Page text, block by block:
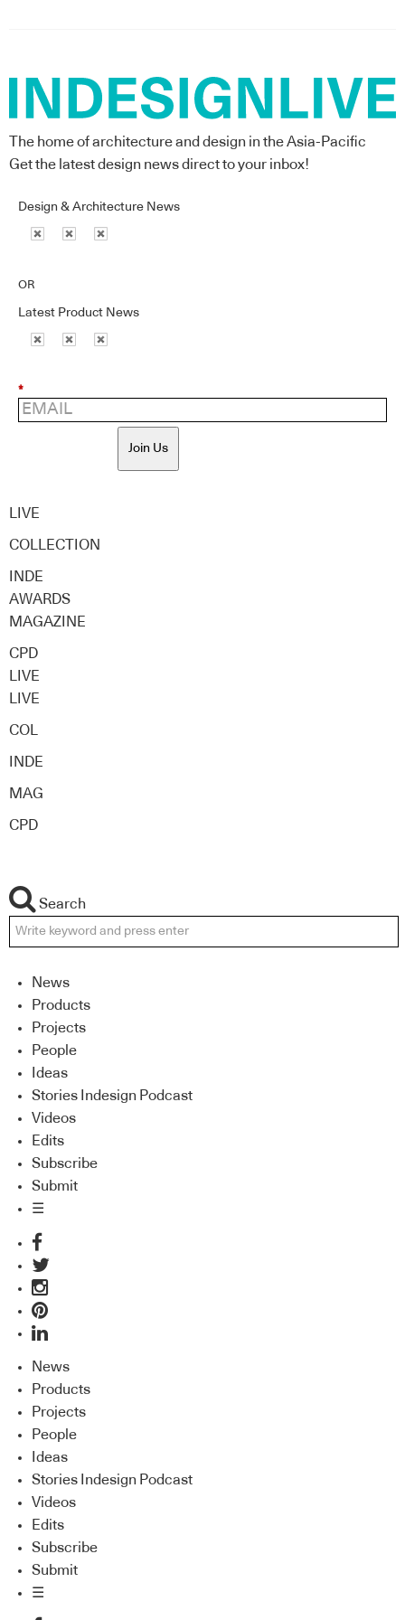
The home of architecture and design in the Asia-Pacific
Get the latest design news direct to your inbox!
Design & Architecture News
OR
Latest Product News
*
Join Us
LIVE
COLLECTION
INDE
AWARDS
MAGAZINE
CPD
LIVE
LIVE
COL
INDE
MAG
CPD
Search
News
Products
Projects
People
Ideas
Stories Indesign Podcast
Videos
Edits
Subscribe
Submit
☰
News
Products
Projects
People
Ideas
Stories Indesign Podcast
Videos
Edits
Subscribe
Submit
☰